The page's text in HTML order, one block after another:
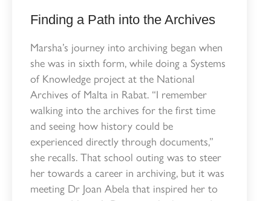
Finding a Path into the Archives
Marsha’s journey into archiving began when
she was in sixth form, while doing a Systems
of Knowledge project at the National
Archives of Malta in Rabat. “I remember
walking into the archives for the first time
and seeing how history could be
experienced directly through documents,”
she recalls. That school outing was to steer
her towards a career in archiving, but it was
meeting Dr Joan Abela that inspired her to